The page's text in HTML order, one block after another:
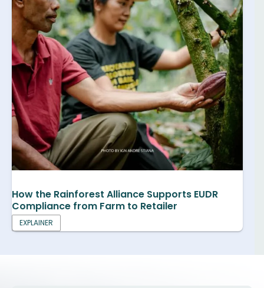
How the Rainforest Alliance Supports EUDR
Compliance from Farm to Retailer
EXPLAINER